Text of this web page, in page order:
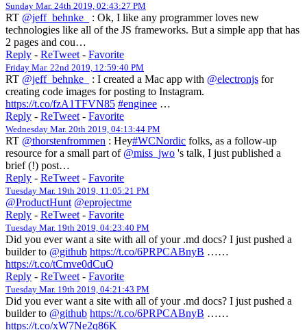
Sunday Mar. 24th 2019, 02:43:27 PM
RT @jeff_behnke_
: Ok, I like any programmer loves new
technologies like all of the JS frameworks. But a simple app that has
2 pages and cou…
Reply - ReTweet - Favorite
Friday Mar. 22nd 2019, 12:59:40 PM
RT @jeff_behnke_ : I created a Mac app with @electronjs for
creating code images for posting to Instagram.
https://t.co/fzA1TFVN85 #enginee …
Reply - ReTweet - Favorite
Wednesday Mar. 20th 2019, 04:13:44 PM
RT @thorstenfrommen : Hey#WCNordic folks, as a follow-up
resource for a small part of @miss_jwo 's talk, I just published a
brief (!) post…
Reply - ReTweet - Favorite
Tuesday Mar. 19th 2019, 11:05:21 PM
@ProductHunt @eprojectme
Reply - ReTweet - Favorite
Tuesday Mar. 19th 2019, 04:23:40 PM
Did you ever want a site with all of your .md docs? I just pushed a
builder to @github https://t.co/6PRPCABnyB ……
https://t.co/tCmve0dCuQ
Reply - ReTweet - Favorite
Tuesday Mar. 19th 2019, 04:21:43 PM
Did you ever want a site with all of your .md docs? I just pushed a
builder to @github https://t.co/6PRPCABnyB ……
https://t.co/xW7Ne2q86K